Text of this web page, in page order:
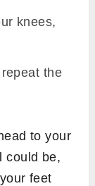
knees,
the
to your
could be,
feet